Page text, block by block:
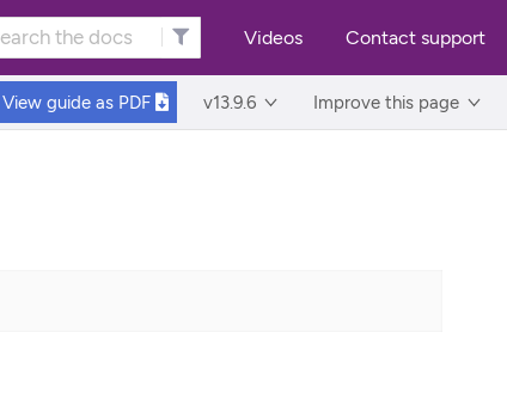
Videos Contact support
View guide as PDF v13.9.6 Improve this page